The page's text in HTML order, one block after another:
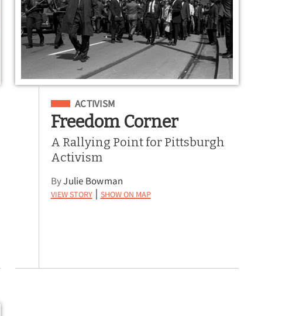
Filed Under
ACTIVISM
Freedom Corner
A Rallying Point for Pittsburgh
Activism
ByJulie Bowman
View Story | Show on Map